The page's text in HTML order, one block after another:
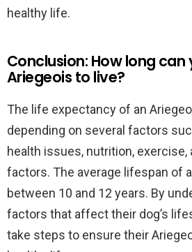
healthy life.
Conclusion: How long
Ariegeois to live?
The life expectancy of an
depending on several factors
health issues, nutrition, exercise,
factors. The average lifespan of
between 10 and 12 years. By
factors that affect their dog’s
take steps to ensure their